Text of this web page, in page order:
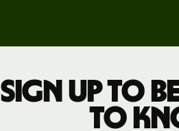
Sign up to
to